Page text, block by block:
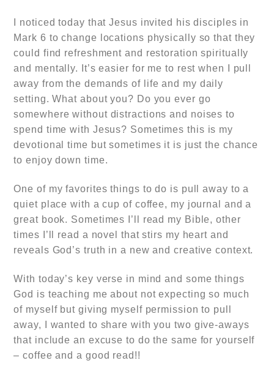
I noticed today that Jesus invited his disciples in
Mark 6 to change locations physically so that they
could find refreshment and restoration spiritually
and mentally. It’s easier for me to rest when I pull
away from the demands of life and my daily
setting. What about you? Do you ever go
somewhere without distractions and noises to
spend time with Jesus? Sometimes this is my
devotional time but sometimes it is just the chance
to enjoy down time.
One of my favorites things to do is pull away to a
quiet place with a cup of coffee, my journal and a
great book. Sometimes I’ll read my Bible, other
times I’ll read a novel that stirs my heart and
reveals God’s truth in a new and creative context.
With today’s key verse in mind and some things
God is teaching me about not expecting so much
of myself but giving myself permission to pull
away, I wanted to share with you two give-aways
that include an excuse to do the same for yourself
– coffee and a good read!!